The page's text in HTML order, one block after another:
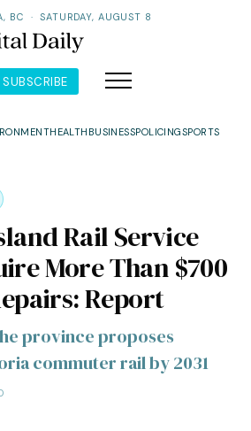
BC · SATURDAY, AUGUST 8
SUBSCRIBE
HEALTH BUSINESSPOLICINGSPORTS
Rail Service
More Than $700
Report
province proposes
commuter rail by 2031